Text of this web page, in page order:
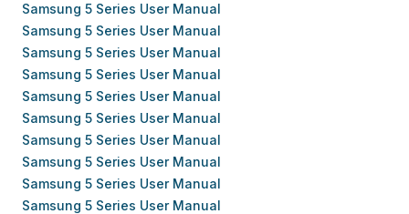
Samsung 5 Series User Manual
Samsung 5 Series User Manual
Samsung 5 Series User Manual
Samsung 5 Series User Manual
Samsung 5 Series User Manual
Samsung 5 Series User Manual
Samsung 5 Series User Manual
Samsung 5 Series User Manual
Samsung 5 Series User Manual
Samsung 5 Series User Manual